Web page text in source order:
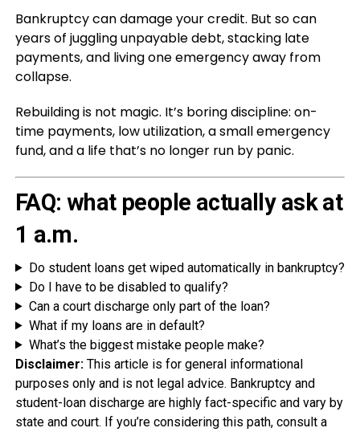
Bankruptcy can damage your credit. But so can
years of juggling unpayable debt, stacking late
payments, and living one emergency away from
collapse.
Rebuilding is not magic. It’s boring discipline: on-
time payments, low utilization, a small emergency
fund, and a life that’s no longer run by panic.
FAQ: what people actually ask at
1 a.m.
Do student loans get wiped automatically in bankruptcy?
Do I have to be disabled to qualify?
Can a court discharge only part of the loan?
What if my loans are in default?
What’s the biggest mistake people make?
Disclaimer:This article is for general informational
purposes only and is not legal advice. Bankruptcy and
student-loan discharge are highly fact-specific and vary by
state and court. If you’re considering this path, consult a